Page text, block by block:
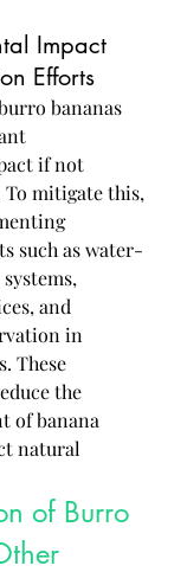
Impact
Efforts
bananas
if not
To mitigate this,
such as water-
and
in
These
the
of banana
natural
of Burro